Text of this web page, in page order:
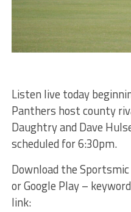
Listen live today
Panthers host county
Daughtry and Dave
scheduled for 6:30pm.
Download the
or Google Play –
link: